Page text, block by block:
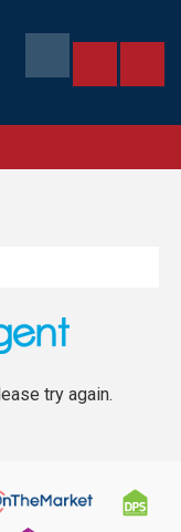
try again.